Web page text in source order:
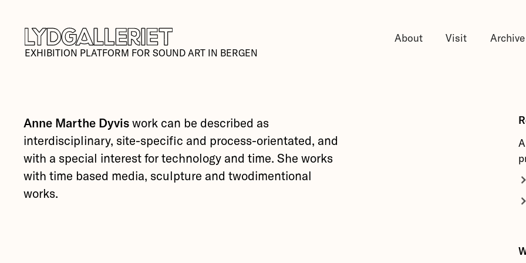
EXHIBITION PLATFORM FOR SOUND ART IN BERGEN
About Visit Archive
Anne Marthe Dyviswork can be described as
interdisciplinary, site-specific and process-orientated, and
with a special interest for technology and time. She works
with time based media, sculpture and twodimentional
works.